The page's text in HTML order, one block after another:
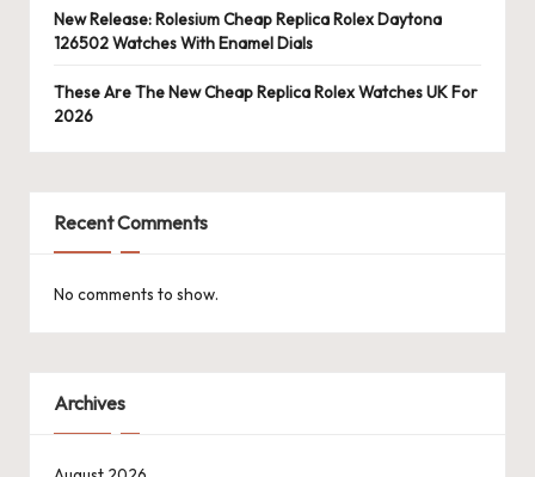
New Release: Rolesium Cheap Replica Rolex Daytona
126502 Watches With Enamel Dials
These Are The New Cheap Replica Rolex Watches UK For
2026
Recent Comments
No comments to show.
Archives